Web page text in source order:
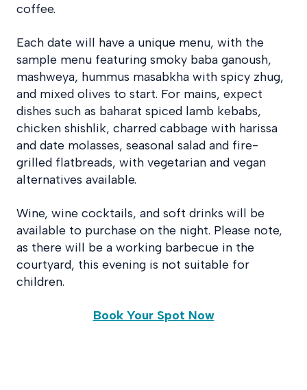
coffee.
Each date will have a unique menu, with the
sample menu featuring smoky baba ganoush,
mashweya, hummus masabkha with spicy zhug,
and mixed olives to start. For mains, expect
dishes such as baharat spiced lamb kebabs,
chicken shishlik, charred cabbage with harissa
and date molasses, seasonal salad and fire-
grilled flatbreads, with vegetarian and vegan
alternatives available.
Wine, wine cocktails, and soft drinks will be
available to purchase on the night. Please note,
as there will be a working barbecue in the
courtyard, this evening is not suitable for
children.
Book Your Spot Now